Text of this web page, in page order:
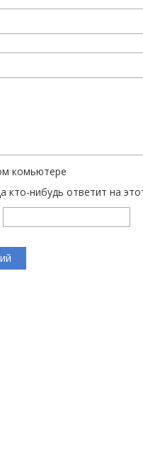
комьютере
кто-нибудь ответит на